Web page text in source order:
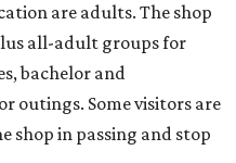
are adults. The shop
all-adult groups for
bachelor and
outings. Some visitors are
shop in passing and stop